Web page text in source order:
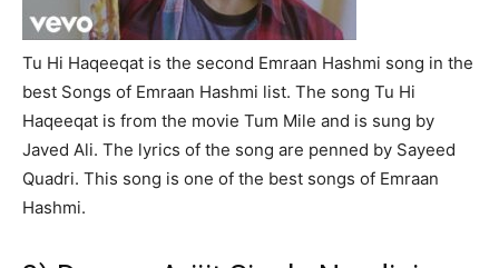
Tu Hi Haqeeqat is the second Emraan Hashmi song in the
best Songs of Emraan Hashmi list. The song Tu Hi
Haqeeqat is from the movie Tum Mile and is sung by
Javed Ali. The lyrics of the song are penned by Sayeed
Quadri. This song is one of the best songs of Emraan
Hashmi.